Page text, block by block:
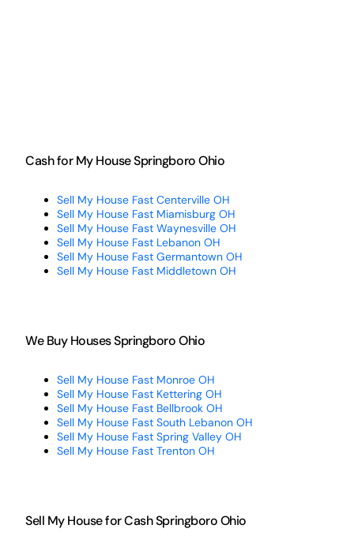
Cash for My House Springboro Ohio
Sell My House Fast Centerville OH
Sell My House Fast Miamisburg OH
Sell My House Fast Waynesville OH
Sell My House Fast Lebanon OH
Sell My House Fast Germantown OH
Sell My House Fast Middletown OH
We Buy Houses Springboro Ohio
Sell My House Fast Monroe OH
Sell My House Fast Kettering OH
Sell My House Fast Bellbrook OH
Sell My House Fast South Lebanon OH
Sell My House Fast Spring Valley OH
Sell My House Fast Trenton OH
Sell My House for Cash Springboro Ohio